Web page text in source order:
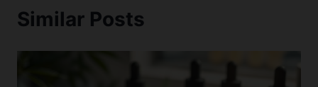
Similar Posts